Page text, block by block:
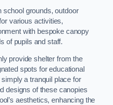
school grounds, outdoor
various activities,
with bespoke canopy
of pupils and staff.
provide shelter from the
spots for educational
a tranquil place for
designs of these canopies
aesthetics, enhancing the